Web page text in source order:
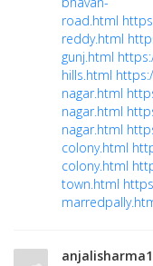
road.html
reddy.html
gunj.html
hills.html
nagar.html
nagar.html
nagar.html
colony.html
colony.html
town.html